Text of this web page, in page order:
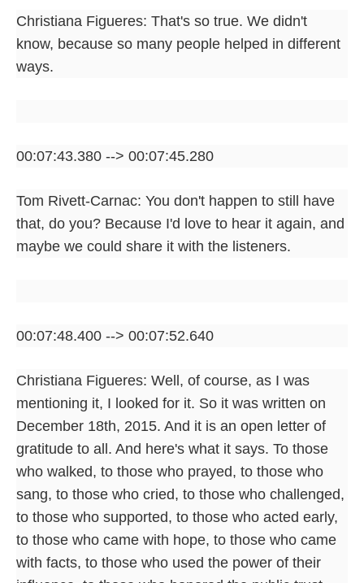
Christiana Figueres: That's so true. We didn't
know, because so many people helped in different
ways.
00:07:43.380 --> 00:07:45.280
Tom Rivett-Carnac: You don't happen to still have
that, do you? Because I'd love to hear it again, and
maybe we could share it with the listeners.
00:07:48.400 --> 00:07:52.640
Christiana Figueres: Well, of course, as I was
mentioning it, I looked for it. So it was written on
December 18th, 2015. And it is an open letter of
gratitude to all. And here's what it says. To those
who walked, to those who prayed, to those who
sang, to those who cried, to those who challenged,
to those who supported, to those who acted early,
to those who came with hope, to those who came
with facts, to those who used the power of their